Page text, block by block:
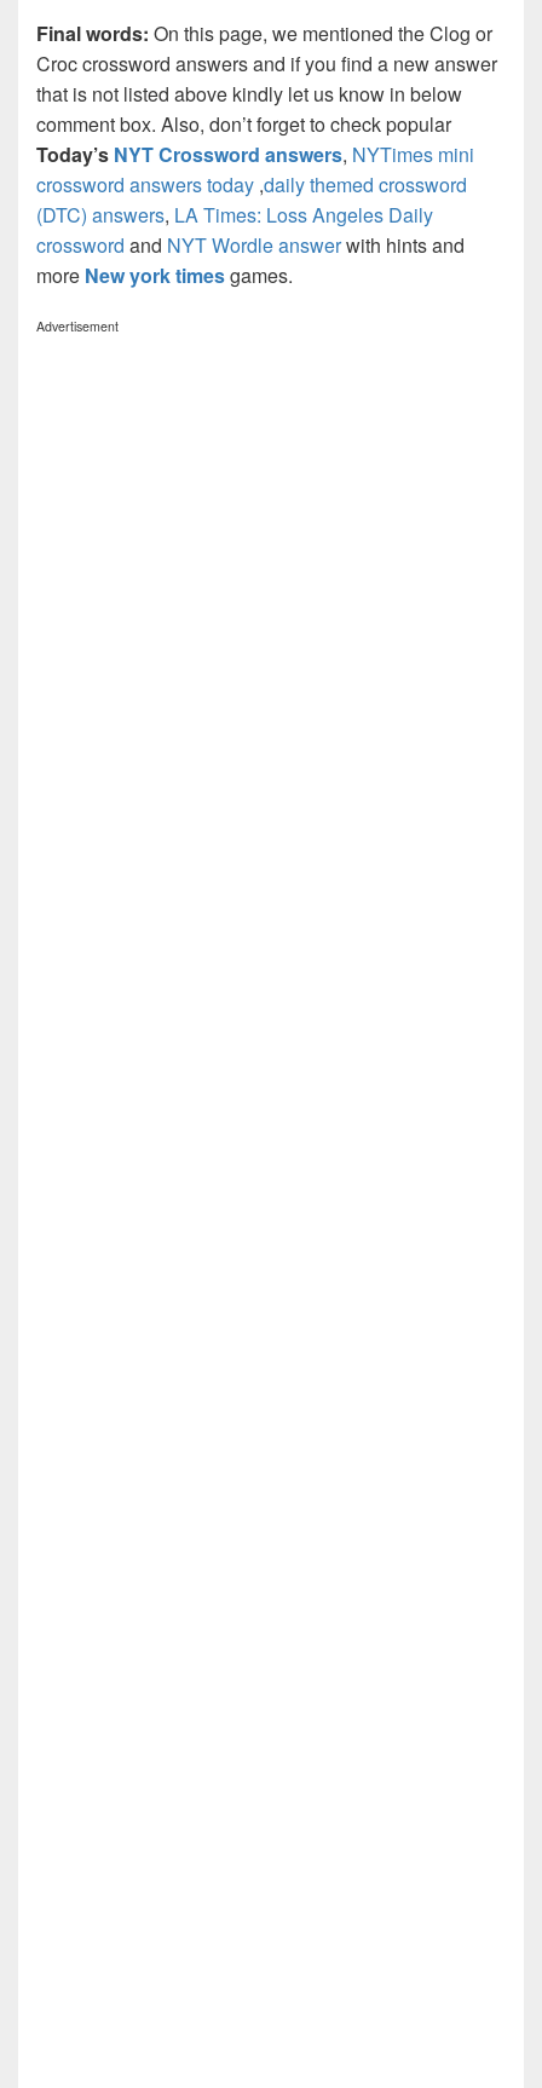
Final words: On this page, we mentioned the Clog or
Croc crossword answers and if you find a new answer
that is not listed above kindly let us know in below
comment box. Also, don’t forget to check popular
Today’s NYT Crossword answers, NYTimes mini
crossword answers today ,daily themed crossword
(DTC) answers, LA Times: Loss Angeles Daily
crossword and NYT Wordle answerwith hints and
more New york timesgames.
Advertisement